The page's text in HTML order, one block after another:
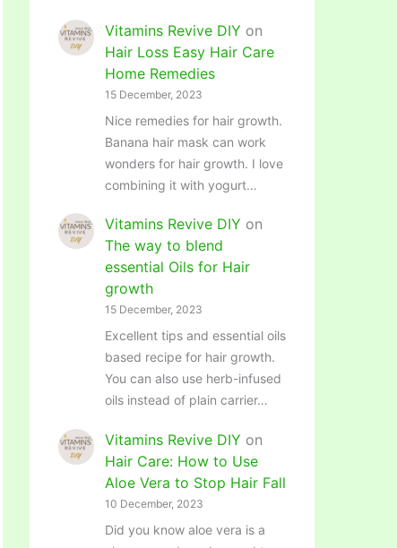
Vitamins Revive DIY on
Hair Loss Easy Hair Care
Home Remedies
15 December, 2023
Nice remedies for hair growth.
Banana hair mask can work
wonders for hair growth. I love
combining it with yogurt…
Vitamins Revive DIY on
The way to blend
essential Oils for Hair
growth
15 December, 2023
Excellent tips and essential oils
based recipe for hair growth.
You can also use herb-infused
oils instead of plain carrier…
Vitamins Revive DIY on
Hair Care: How to Use
Aloe Vera to Stop Hair Fall
10 December, 2023
Did you know aloe vera is a